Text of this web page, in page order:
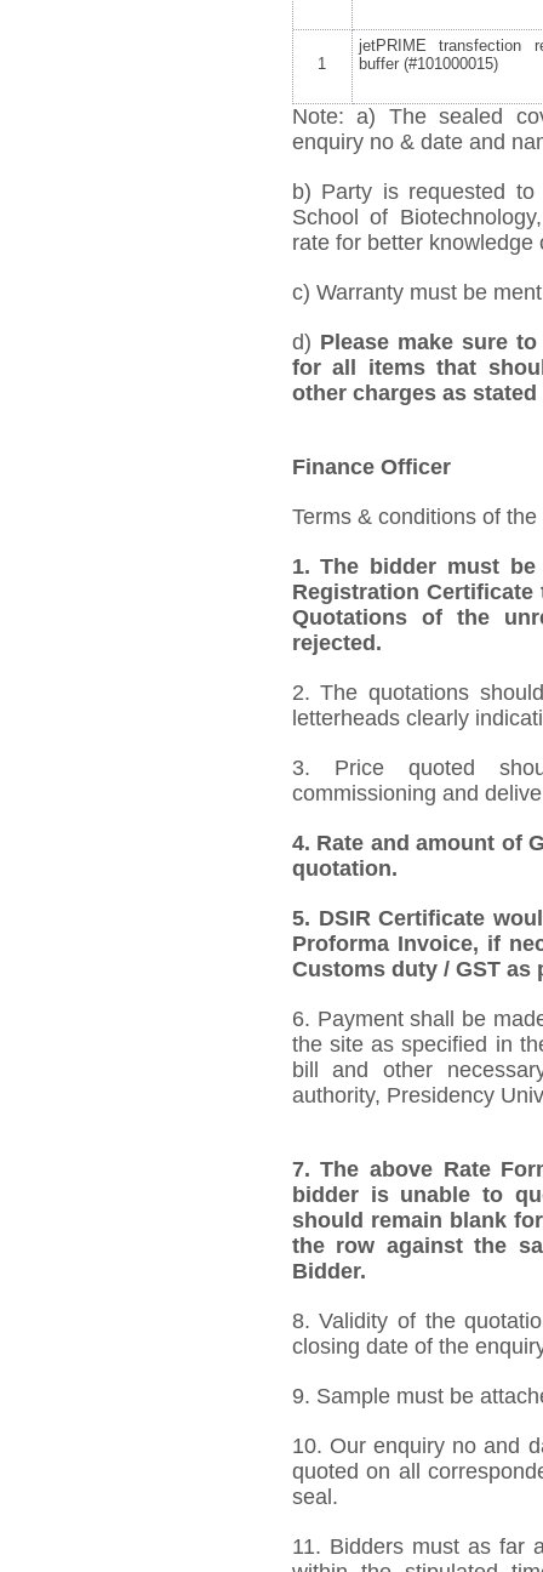
1
jetPRIME transfection
buffer (#101000015)
Note: a) The sealed
enquiry no & date and
b) Party is requested
School of
rate for better
c) Warranty must be
d) Please make sure
for all items that
other charges as
Finance Officer
Terms & conditions of
1.The bidder must be
Registration
Quotations of the
rejected.
2. The quotations
letterheads clearly
3. Price quoted
commissioning and
4. Rate and amount of
quotation.
5. DSIR Certificate
Proforma Invoice, if
Customs duty / GST as
6. Payment shall be
the site as specified in
bill and other
authority, Presidency
7.The above Rate
bidder is unable to
should remain blank
the row against the
Bidder.
8. Validity of the
closing date of the
9. Sample must be
10. Our enquiry no and
quoted on all
seal.
11. Bidders must as far